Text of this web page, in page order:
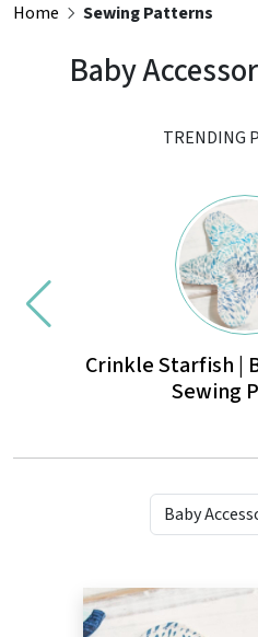
Home Sewing Patterns
Baby
TRENDING
Crinkle Starfish |
Sewing